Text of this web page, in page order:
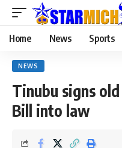
Home News Sports
NEWS
Tinubu signs
Bill into law